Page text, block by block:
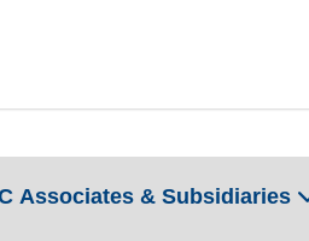
Associates & Subsidiaries